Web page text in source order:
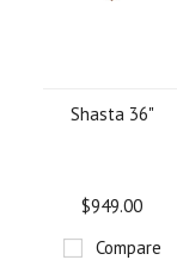
Shasta 36"
$949.00
Compare